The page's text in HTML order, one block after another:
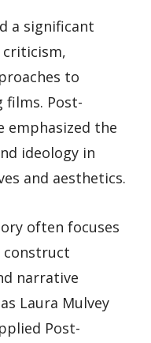
a significant
to
films. Post-
emphasized the
ideology in
and aesthetics.
often focuses
construct
narrative
Laura Mulvey
Post-